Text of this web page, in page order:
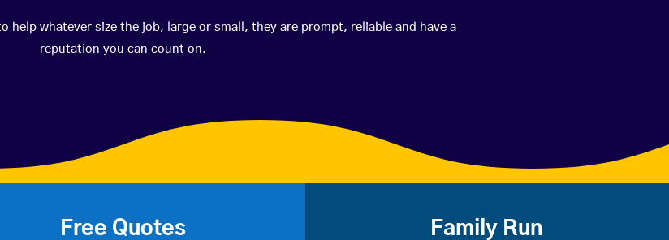
help whatever size the job, large or small, they are prompt, reliable and have a
reputation you can count on.
Free Quotes Family Run